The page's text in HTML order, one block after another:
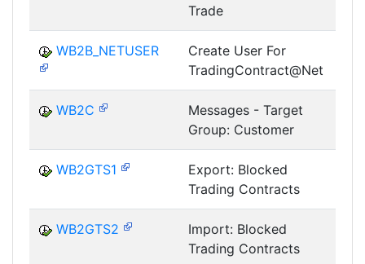
Trade
WB2B_NETUSER
Create User For
TradingContract@Net
WB2C
Messages - Target
Group: Customer
WB2GTS1
Export: Blocked
Trading Contracts
WB2GTS2
Import: Blocked
Trading Contracts